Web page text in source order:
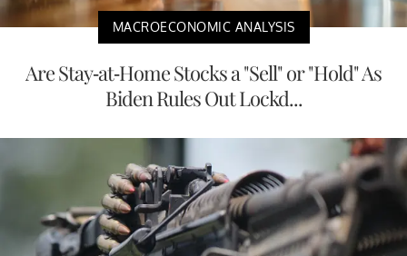
MACROECONOMIC ANALYSIS
Are Stay-at-Home Stocks a "Sell" or "Hold" As
Biden Rules Out Lockd...